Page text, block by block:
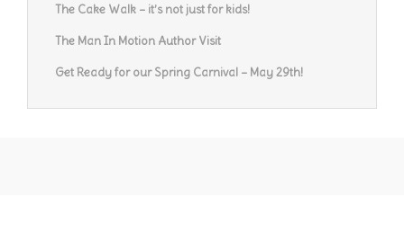
The Cake Walk – it’s not just for kids!
The Man In Motion Author Visit
Get Ready for our Spring Carnival – May 29th!